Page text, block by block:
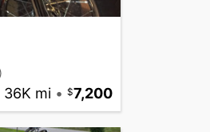
36K mi • 7,200